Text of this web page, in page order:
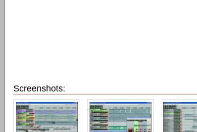
Screenshots: